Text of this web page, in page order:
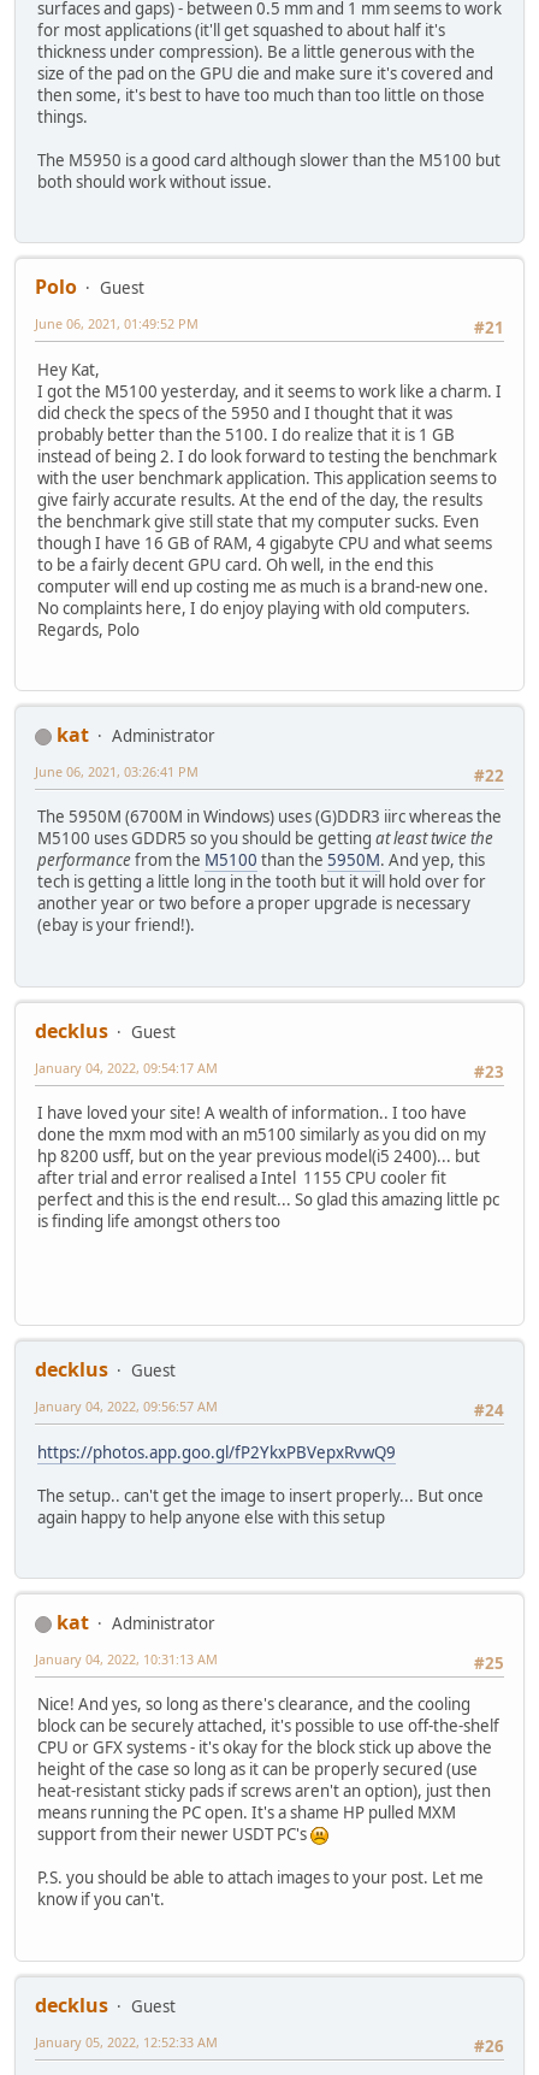
surfaces and gaps) - between 0.5 mm and 1 mm seems to work
for most applications (it'll get squashed to about half it's
thickness under compression). Be a little generous with the
size of the pad on the GPU die and make sure it's covered and
then some, it's best to have too much than too little on those
things.
The M5950 is a good card although slower than the M5100 but
both should work without issue.
Polo
Guest
#21
June 06, 2021, 01:49:52 PM
Hey Kat,
I got the M5100 yesterday, and it seems to work like a charm. I
did check the specs of the 5950 and I thought that it was
probably better than the 5100. I do realize that it is 1 GB
instead of being 2. I do look forward to testing the benchmark
with the user benchmark application. This application seems to
give fairly accurate results. At the end of the day, the results
the benchmark give still state that my computer sucks. Even
though I have 16 GB of RAM, 4 gigabyte CPU and what seems
to be a fairly decent GPU card. Oh well, in the end this
computer will end up costing me as much is a brand-new one.
No complaints here, I do enjoy playing with old computers.
Regards, Polo
kat
Administrator
#22
June 06, 2021, 03:26:41 PM
The 5950M (6700M in Windows) uses (G)DDR3 iirc whereas the
M5100 uses GDDR5 so you should be getting at least twice the
performancefrom the M5100 than the 5950M. And yep, this
tech is getting a little long in the tooth but it will hold over for
another year or two before a proper upgrade is necessary
(ebay is your friend!).
decklus
Guest
#23
January 04, 2022, 09:54:17 AM
I have loved your site! A wealth of information.. I too have
done the mxm mod with an m5100 similarly as you did on my
hp 8200 usff, but on the year previous model(i5 2400)... but
after trial and error realised a Intel 1155 CPU cooler fit
perfect and this is the end result... So glad this amazing little pc
is finding life amongst others too
decklus
Guest
#24
January 04, 2022, 09:56:57 AM
https://photos.app.goo.gl/fP2YkxPBVepxRvwQ9
The setup.. can't get the image to insert properly... But once
again happy to help anyone else with this setup
kat
Administrator
#25
January 04, 2022, 10:31:13 AM
Nice! And yes, so long as there's clearance, and the cooling
block can be securely attached, it's possible to use off-the-shelf
CPU or GFX systems - it's okay for the block stick up above the
height of the case so long as it can be properly secured (use
heat-resistant sticky pads if screws aren't an option), just then
means running the PC open. It's a shame HP pulled MXM
support from their newer USDT PC's
P.S. you should be able to attach images to your post. Let me
know if you can't.
decklus
Guest
#26
January 05, 2022, 12:52:33 AM